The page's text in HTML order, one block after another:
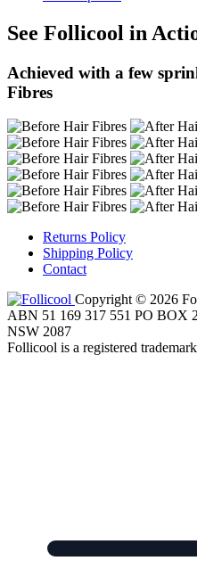
See Follicool in
Achieved with a few
Fibres
Returns Policy
Shipping Policy
Contact
Copyright © 2026
ABN 51 169 317 551 PO
NSW 2087
Follicool is a registered trademark